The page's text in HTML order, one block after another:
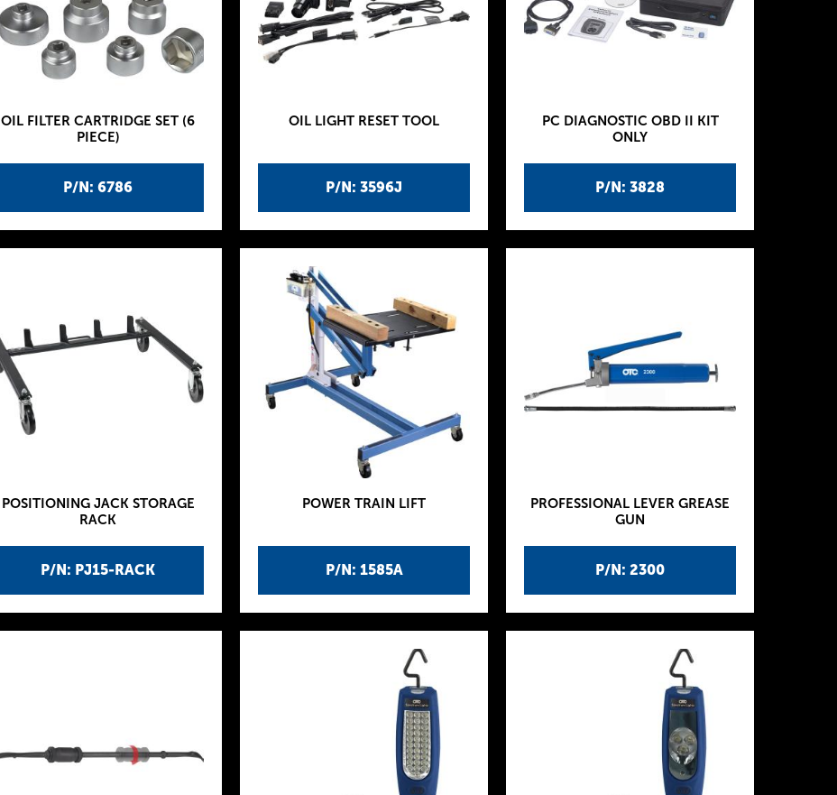
P/N: 6786
OIL FILTER CARTRIDGE SET (6
PIECE)
P/N: 3596J
OIL LIGHT RESET TOOL
P/N: 3828
PC DIAGNOSTIC OBD II KIT
ONLY
P/N: PJ15-RACK
POSITIONING JACK STORAGE
RACK
P/N: 1585A
POWER TRAIN LIFT
P/N: 2300
PROFESSIONAL LEVER GREASE
GUN